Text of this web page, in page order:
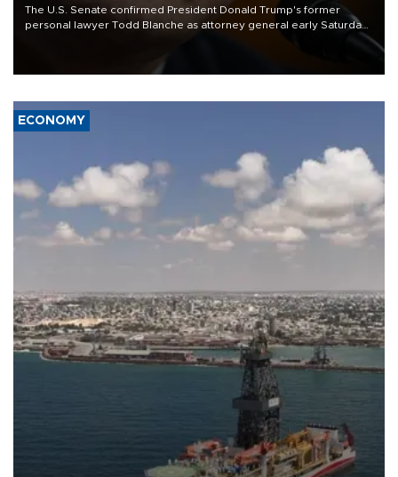
The U.S. Senate confirmed President Donald Trump's former
personal lawyer Todd Blanche as attorney general early Saturday
ECONOMY